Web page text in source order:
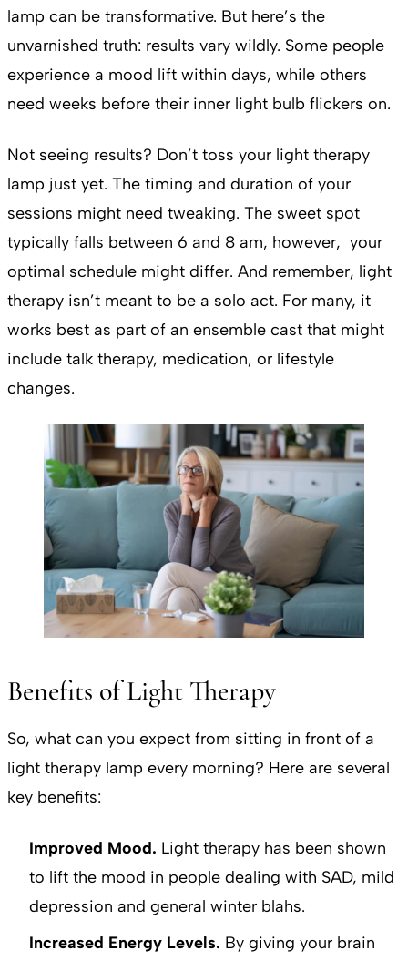
lamp can be transformative. But here’s the
unvarnished truth: results vary wildly. Some people
experience a mood lift within days, while others
need weeks before their inner light bulb flickers on.
Not seeing results? Don’t toss your light therapy
lamp just yet. The timing and duration of your
sessions might need tweaking. The sweet spot
typically falls between 6 and 8 am, however, your
optimal schedule might differ. And remember, light
therapy isn’t meant to be a solo act. For many, it
works best as part of an ensemble cast that might
include talk therapy, medication, or lifestyle
changes.
Benefits of Light Therapy
So, what can you expect from sitting in front of a
light therapy lamp every morning? Here are several
key benefits:
Improved Mood. Light therapy has been shown
to lift the mood in people dealing with SAD, mild
depression and general winter blahs.
Increased Energy Levels. By giving your brain